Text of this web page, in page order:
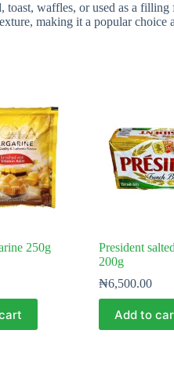
waffles, or used as a filling
making it a popular choice
250g
President
200g
₦6,500.00
Add to